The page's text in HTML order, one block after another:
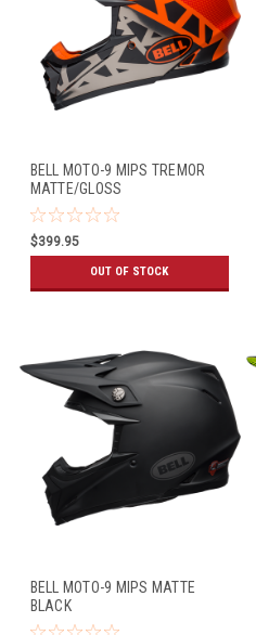
BELL MOTO-9 MIPS TREMOR
MATTE/GLOSS
BLACK/ORANGE/CHROME
$399.95
OUT OF STOCK
BELL MOTO-9 MIPS MATTE
BLACK